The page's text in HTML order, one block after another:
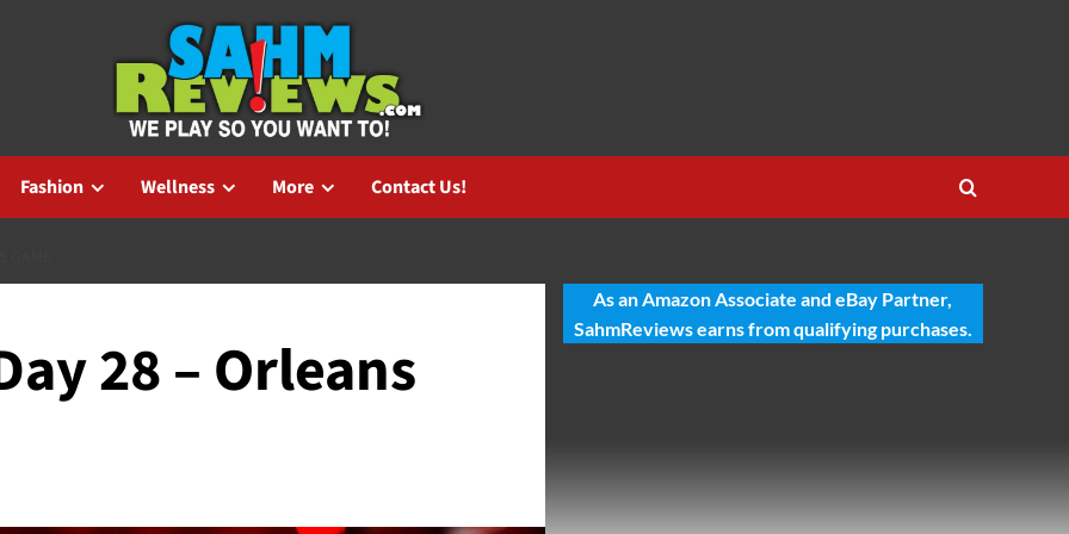
Fashion Wellness More Contact Us!
28 – Orleans
As an Amazon Associate and eBay Partner,
SahmReviews earns from qualifying purchases.